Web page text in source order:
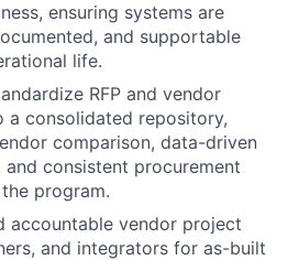
ensuring systems are
and supportable
life.
RFP and vendor
a consolidated repository,
comparison, data-driven
consistent procurement
program.
accountable vendor project
and integrators for as-built